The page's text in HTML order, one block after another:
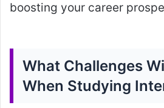
boosting your career
What Challenges
When Studying